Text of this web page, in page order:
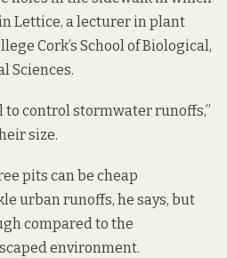
Lettice, a lecturer in plant
Cork’s School of Biological,
Sciences.
to control stormwater runoffs,”
size.
pits can be cheap
urban runoffs, he says, but
compared to the
environment.